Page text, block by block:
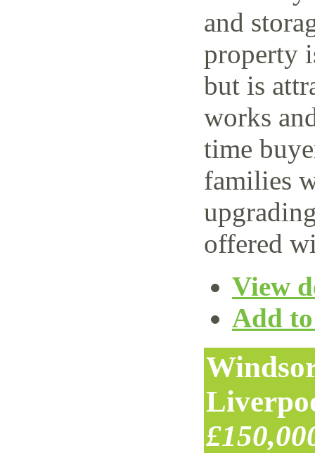
and
property
but is
works
time
families
offered
View
Add